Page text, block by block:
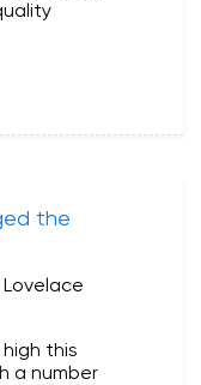
the
high this
a number